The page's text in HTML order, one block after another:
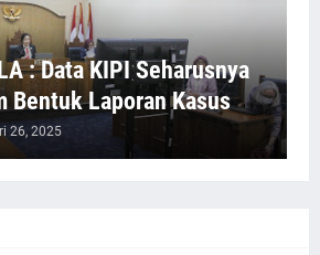
: Data KIPI Seharusnya
Bentuk Laporan Kasus
26, 2025